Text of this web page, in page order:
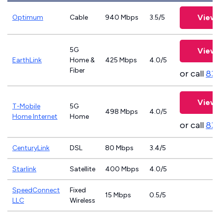
Optimum Cable 940 Mbps 3.5/5 View
EarthLink
5G
Home &
Fiber
425 Mbps 4.0/5
View
or call
T-Mobile
Home Internet
5G
Home
498 Mbps 4.0/5
View
or call
CenturyLink DSL 80 Mbps 3.4/5
Starlink Satellite 400 Mbps 4.0/5
SpeedConnect
LLC
Fixed
Wireless
15 Mbps 0.5/5